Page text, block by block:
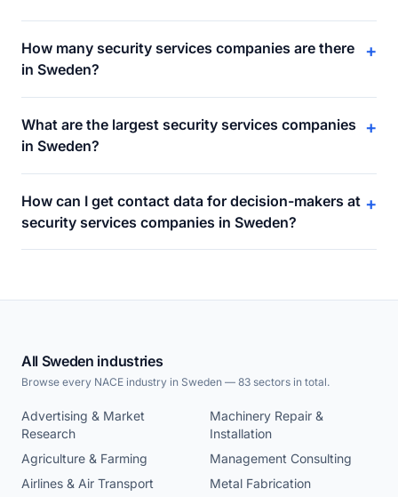
How many security services companies are there
in Sweden?
+
What are the largest security services companies
in Sweden?
+
How can I get contact data for decision-makers at
security services companies in Sweden?
+
All Sweden industries
Browse every NACE industry in Sweden — 83 sectors in total.
Advertising & Market
Research
Agriculture & Farming
Airlines & Air Transport
Machinery Repair &
Installation
Management Consulting
Metal Fabrication